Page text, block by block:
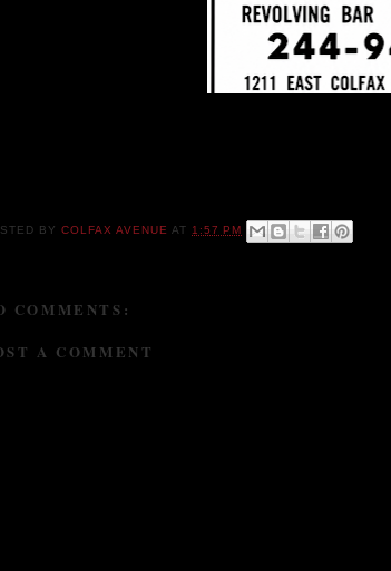
BYCOLFAX AVENUE AT 1:57 PM
COMMENTS:
A COMMENT